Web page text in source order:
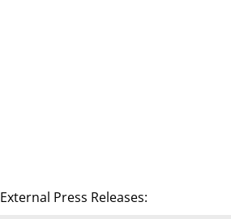
External Press Releases: